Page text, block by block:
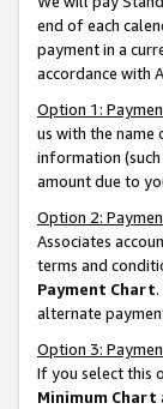
end of each
payment in a
accordance with
Option 1:
us with the
information
amount due to
Option 2:
Associates
terms and
Payment Chart
alternate
Option 3:
If you select this
Minimum Chart